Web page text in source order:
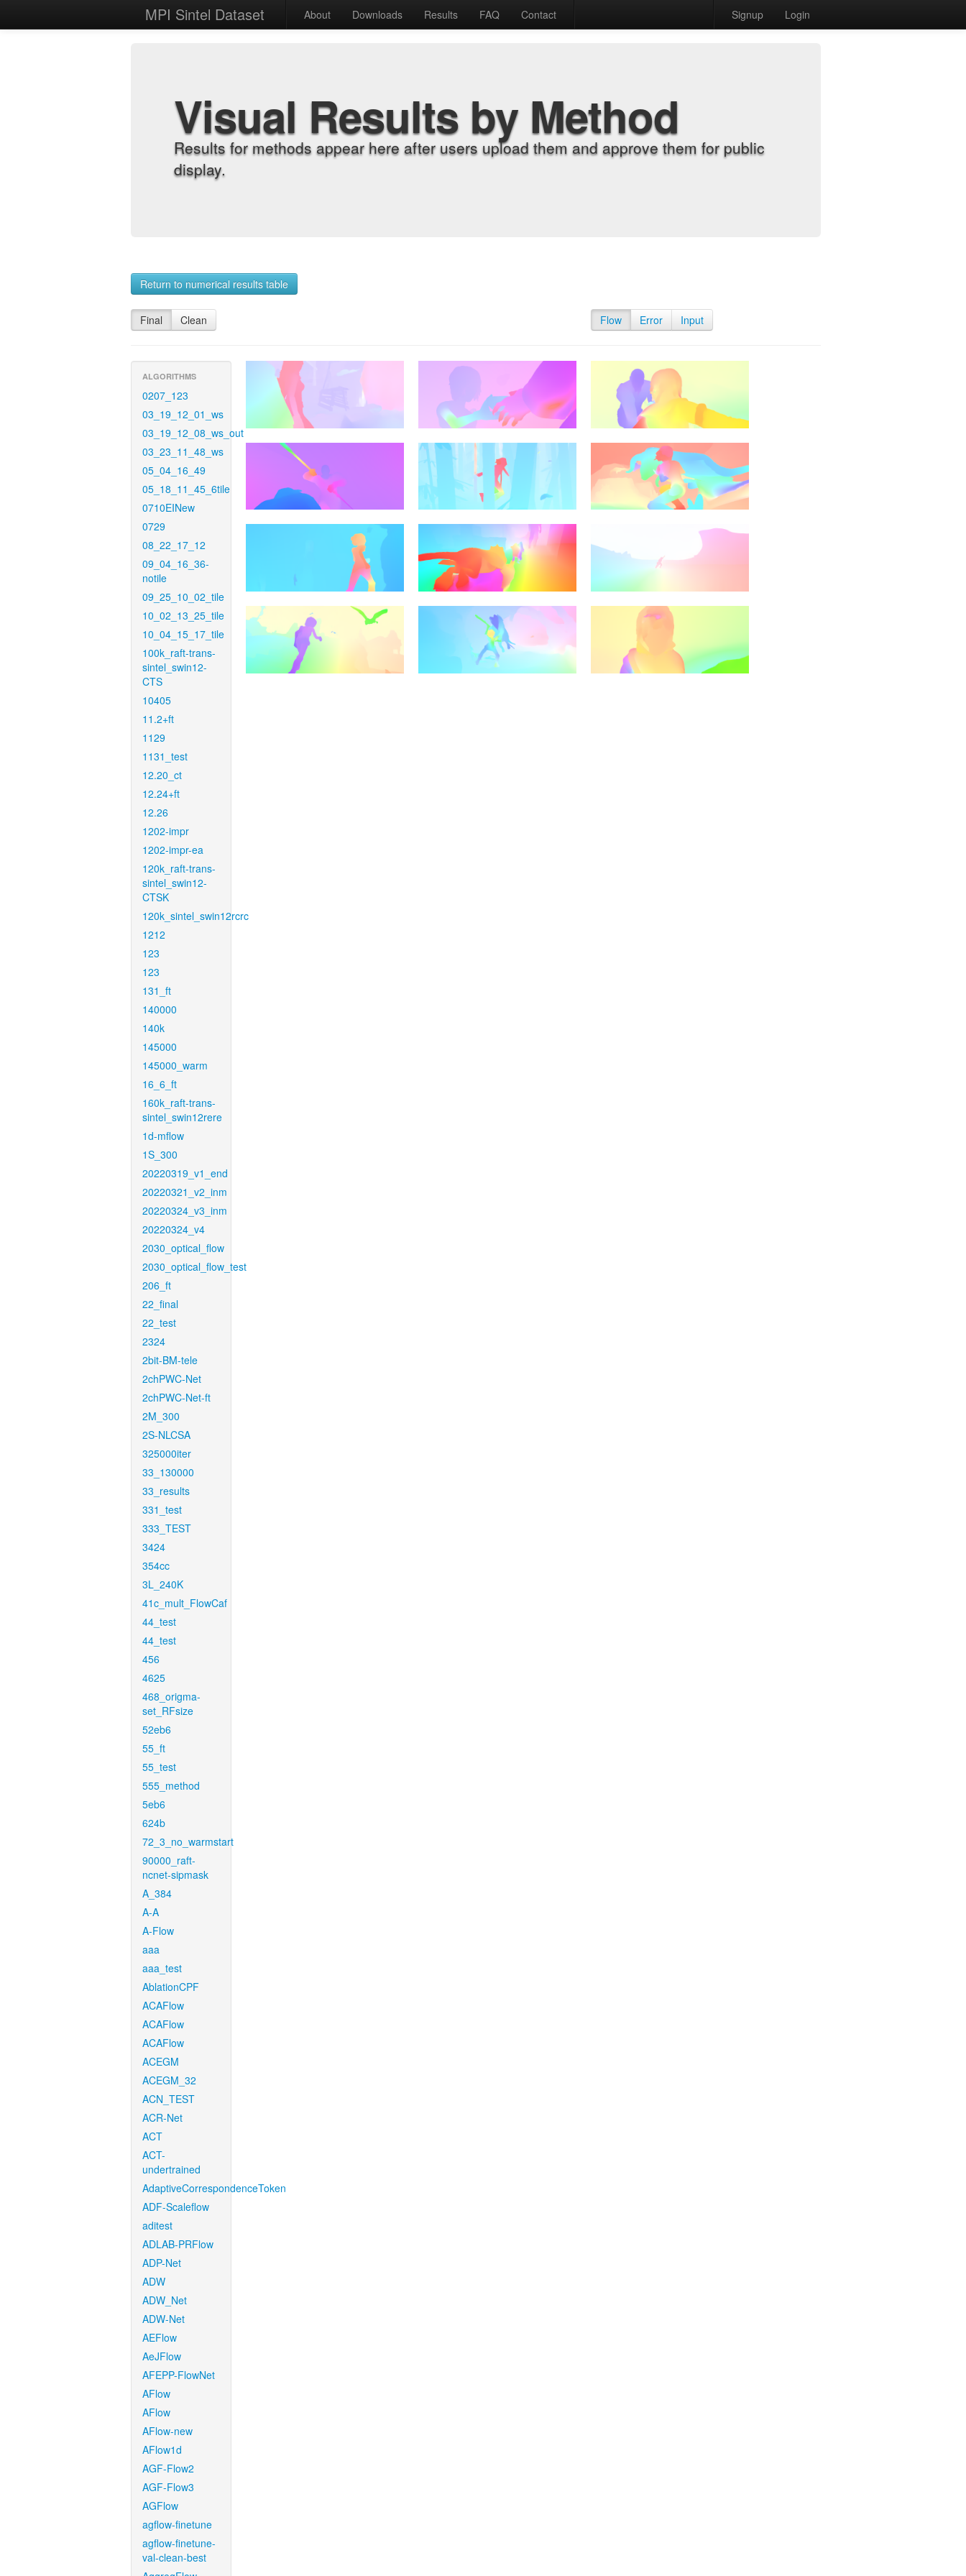
MPI Sintel Dataset About Downloads Results FAQ Contact Signup Login
Visual Results by Method
Results for methods appear here after users upload them and approve them for public
display.
Return to numerical results table
Final Clean Flow Error Input
ALGORITHMS
0207_123
03_19_12_01_ws
03_19_12_08_ws_out
03_23_11_48_ws
05_04_16_49
05_18_11_45_6tile
0710EINew
0729
08_22_17_12
09_04_16_36-
notile
09_25_10_02_tile
10_02_13_25_tile
10_04_15_17_tile
100k_raft-trans-
sintel_swin12-
CTS
10405
11.2+ft
1129
1131_test
12.20_ct
12.24+ft
12.26
1202-impr
1202-impr-ea
120k_raft-trans-
sintel_swin12-
CTSK
120k_sintel_swin12rcrc
1212
123
123
131_ft
140000
140k
145000
145000_warm
16_6_ft
160k_raft-trans-
sintel_swin12rere
1d-mflow
1S_300
20220319_v1_end
20220321_v2_inm
20220324_v3_inm
20220324_v4
2030_optical_flow
2030_optical_flow_test
206_ft
22_final
22_test
2324
2bit-BM-tele
2chPWC-Net
2chPWC-Net-ft
2M_300
2S-NLCSA
325000iter
33_130000
33_results
331_test
333_TEST
3424
354cc
3L_240K
41c_mult_FlowCaf
44_test
44_test
456
4625
468_origma-
set_RFsize
52eb6
55_ft
55_test
555_method
5eb6
624b
72_3_no_warmstart
90000_raft-
ncnet-sipmask
A_384
A-A
A-Flow
aaa
aaa_test
AblationCPF
ACAFlow
ACAFlow
ACAFlow
ACEGM
ACEGM_32
ACN_TEST
ACR-Net
ACT
ACT-
undertrained
AdaptiveCorrespondenceToken
ADF-Scaleflow
aditest
ADLAB-PRFlow
ADP-Net
ADW
ADW_Net
ADW-Net
AEFlow
AeJFlow
AFEPP-FlowNet
AFlow
AFlow
AFlow-new
AFlow1d
AGF-Flow2
AGF-Flow3
AGFlow
agflow-finetune
agflow-finetune-
val-clean-best